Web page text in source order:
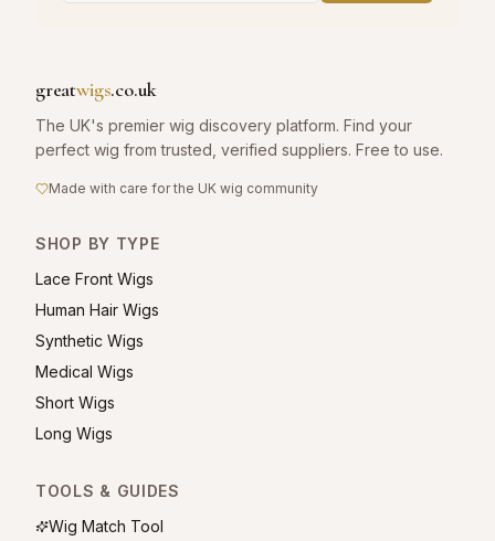
greatwigs.co.uk
The UK's premier wig discovery platform. Find your
perfect wig from trusted, verified suppliers. Free to use.
Made with care for the UK wig community
SHOP BY TYPE
Lace Front Wigs
Human Hair Wigs
Synthetic Wigs
Medical Wigs
Short Wigs
Long Wigs
TOOLS & GUIDES
Wig Match Tool